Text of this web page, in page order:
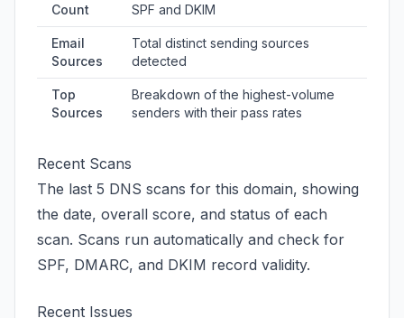
Count
SPF and DKIM
Email
Sources
Total distinct sending sources
detected
Top
Sources
Breakdown of the highest-volume
senders with their pass rates
Recent Scans
The last 5 DNS scans for this domain, showing
the date, overall score, and status of each
scan. Scans run automatically and check for
SPF, DMARC, and DKIM record validity.
Recent Issues